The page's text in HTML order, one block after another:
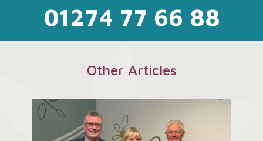
01274 77 66 88
Other Articles